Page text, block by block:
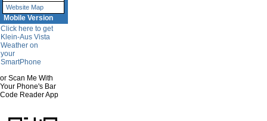
Website Map
Mobile Version
Click here to get
Klein-Aus Vista
Weather on
your
SmartPhone
or Scan Me With
Your Phone's Bar
Code Reader App